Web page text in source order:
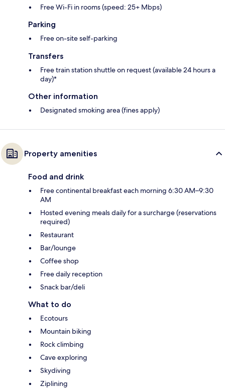
Free Wi-Fi in rooms (speed: 25+ Mbps)
Parking
Free on-site self-parking
Transfers
Free train station shuttle on request (available 24 hours a
day)*
Other information
Designated smoking area (fines apply)
Property amenities
Food and drink
Free continental breakfast each morning 6:30 AM–9:30
AM
Hosted evening meals daily for a surcharge (reservations
required)
Restaurant
Bar/lounge
Coffee shop
Free daily reception
Snack bar/deli
What to do
Ecotours
Mountain biking
Rock climbing
Cave exploring
Skydiving
Ziplining